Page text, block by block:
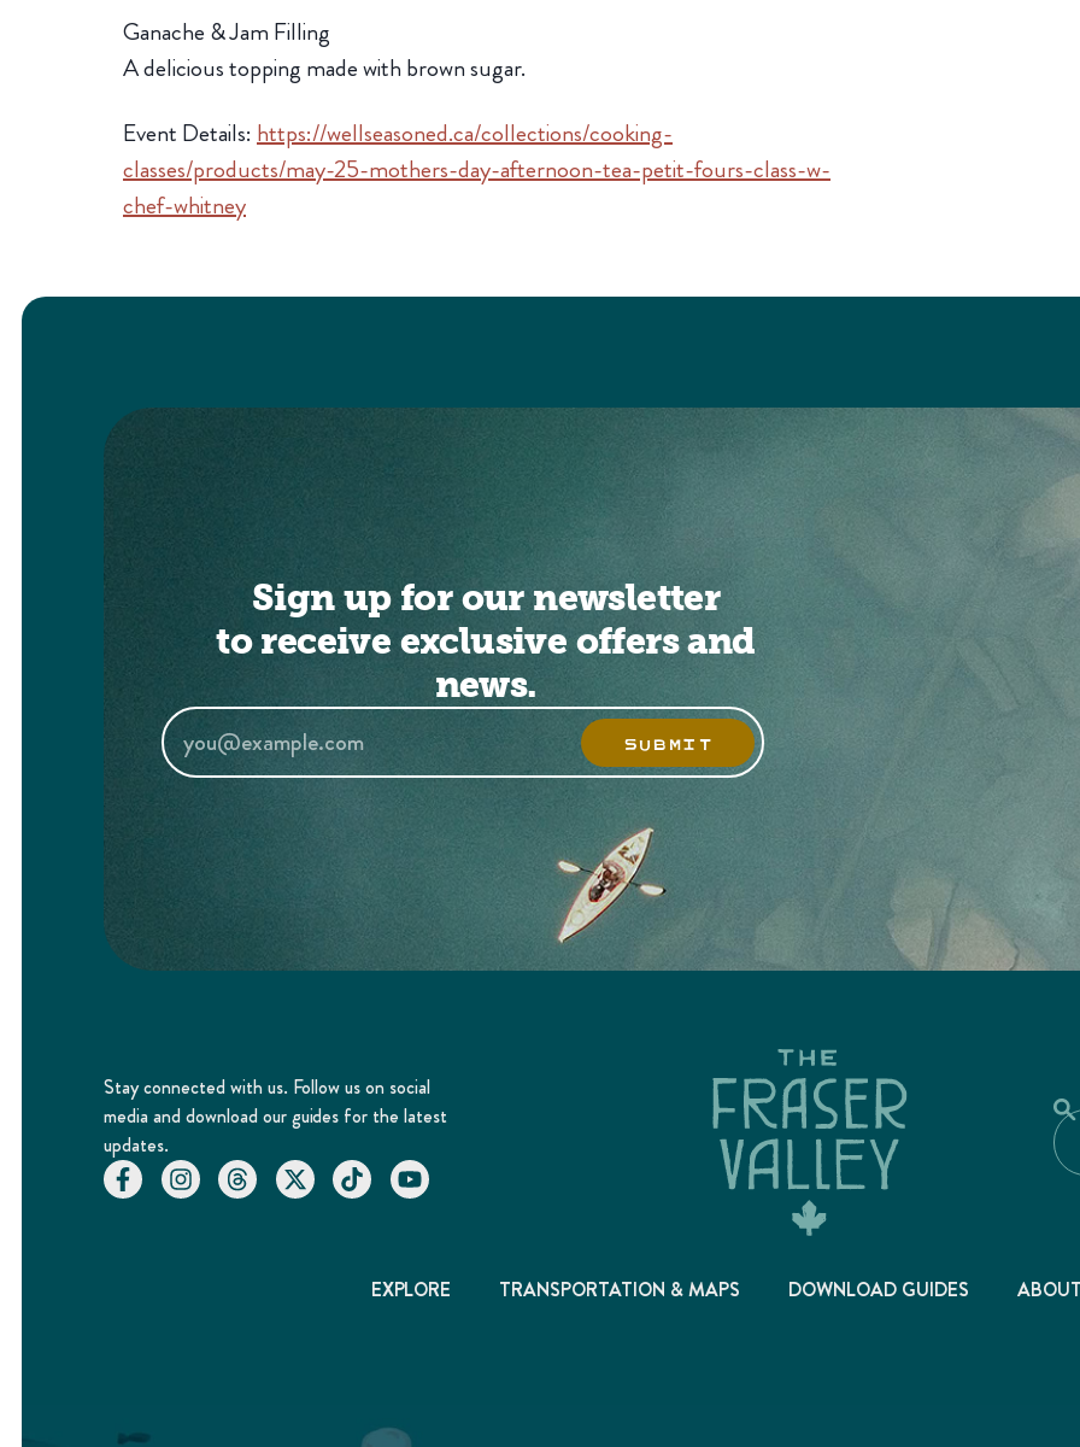
Ganache & Jam Filling
A delicious topping made with brown sugar.
Event Details: https://wellseasoned.ca/collections/cooking-
classes/products/may-25-mothers-day-afternoon-tea-petit-fours-class-w-
chef-whitney
Sign up for our newsletter
to receive exclusive offers and
news.
SUBMIT
Stay connected with us. Follow us on social
media and download our guides for the latest
updates.
EXPLORE TRANSPORTATION & MAPS DOWNLOAD GUIDES